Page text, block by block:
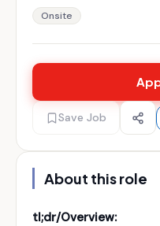
Onsite
Save Job
About this role
tl;dr/Overview: